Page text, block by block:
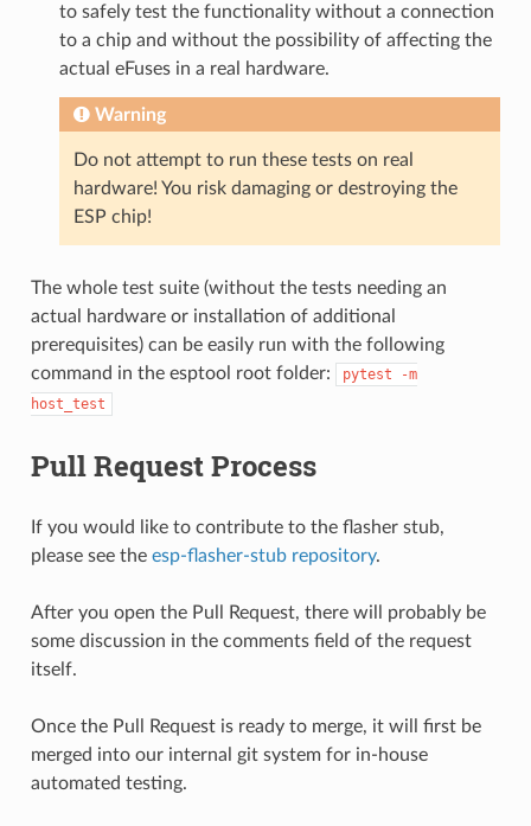
to safely test the functionality without a connection
to a chip and without the possibility of affecting the
actual eFuses in a real hardware.
Warning
Do not attempt to run these tests on real
hardware! You risk damaging or destroying the
ESP chip!
The whole test suite (without the tests needing an
actual hardware or installation of additional
prerequisites) can be easily run with the following
command in the esptool root folder:
pytest
-m
host_test
Pull Request Process
If you would like to contribute to the flasher stub,
please see the esp-flasher-stub repository.
After you open the Pull Request, there will probably be
some discussion in the comments field of the request
itself.
Once the Pull Request is ready to merge, it will first be
merged into our internal git system for in-house
automated testing.